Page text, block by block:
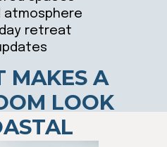
atmosphere
retreat
MAKES A
LOOK